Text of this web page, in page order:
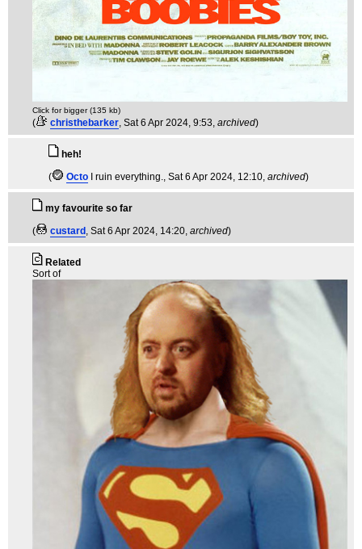
Click for bigger (135 kb)
( christhebarker , Sat 6 Apr 2024, 9:53, archived)
heh!
(
Octo I ruin everything. , Sat 6 Apr 2024, 12:10, archived)
my favourite so far
(
custard , Sat 6 Apr 2024, 14:20, archived)
Related
Sort of